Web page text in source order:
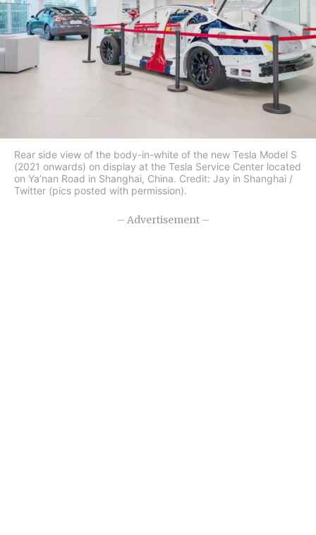
Rear side view of the body-in-white of the new Tesla Model S
(2021 onwards) on display at the Tesla Service Center located
on Ya’nan Road in Shanghai, China. Credit: Jay in Shanghai /
Twitter (pics posted with permission).
– Advertisement –